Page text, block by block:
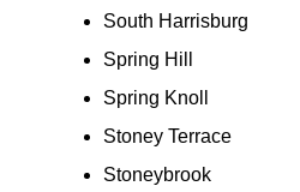
South Harrisburg
Spring Hill
Spring Knoll
Stoney Terrace
Stoneybrook